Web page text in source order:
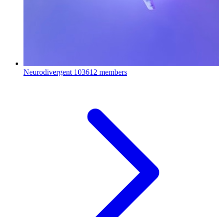
Neurodivergent 103612 members